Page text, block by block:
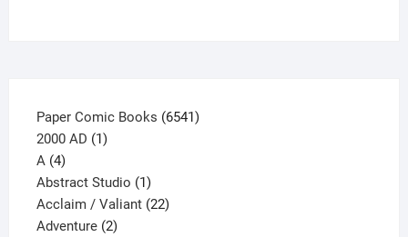
Paper Comic Books 65416541
2000 AD 11
A 44
products
Abstract Studio 11
product
Acclaim / Valiant 2222
Adventure 22